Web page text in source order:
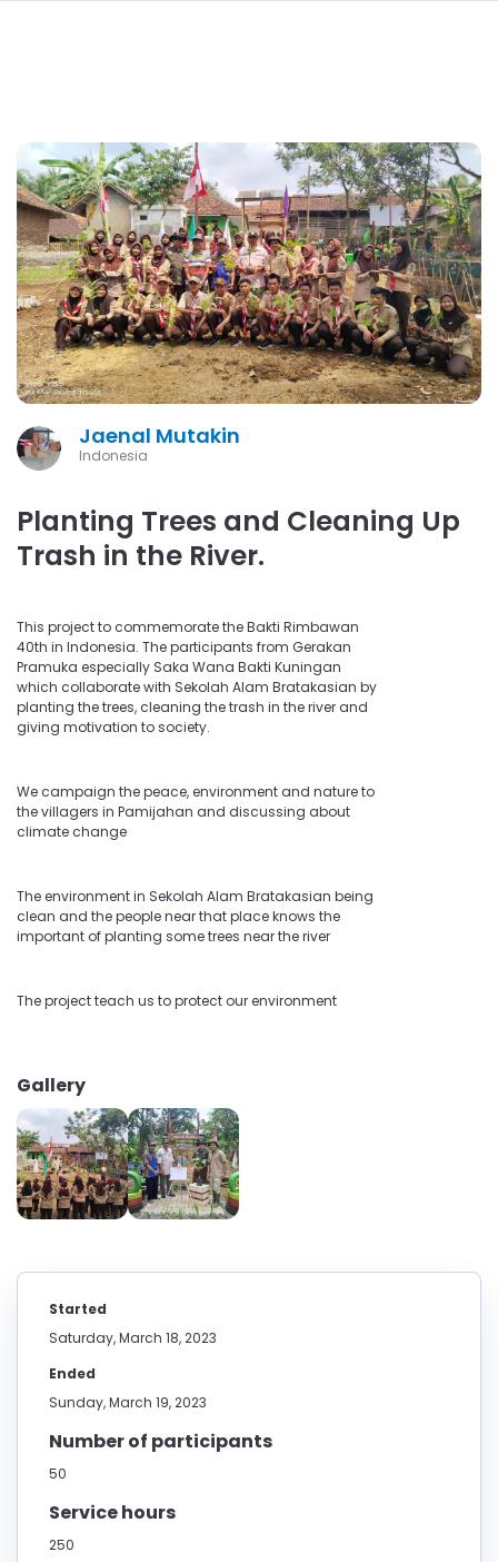
Jaenal Mutakin
Indonesia
Planting Trees and Cleaning Up
Trash in the River.
This project to commemorate the Bakti Rimbawan
40th in Indonesia. The participants from Gerakan
Pramuka especially Saka Wana Bakti Kuningan
which collaborate with Sekolah Alam Bratakasian by
planting the trees, cleaning the trash in the river and
giving motivation to society.
We campaign the peace, environment and nature to
the villagers in Pamijahan and discussing about
climate change
The environment in Sekolah Alam Bratakasian being
clean and the people near that place knows the
important of planting some trees near the river
The project teach us to protect our environment
Gallery
Started
Saturday, March 18, 2023
Ended
Sunday, March 19, 2023
Number of participants
50
Service hours
250